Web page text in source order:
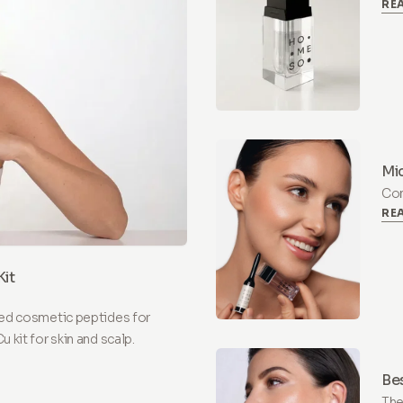
cosmetic peptides for
kit for skin and scalp.
at-